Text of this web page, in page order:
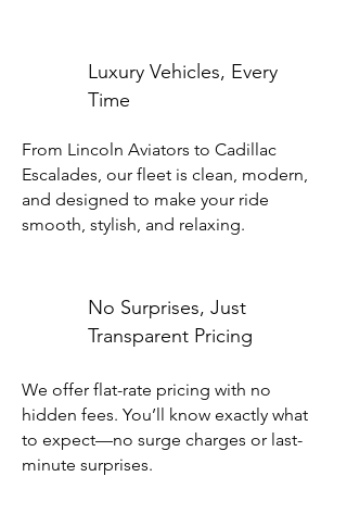
Luxury Vehicles, Every
Time
From Lincoln Aviators to Cadillac
Escalades, our fleet is clean, modern,
and designed to make your ride
smooth, stylish, and relaxing.
No Surprises, Just
Transparent Pricing
We offer flat-rate pricing with no
hidden fees. You’ll know exactly what
to expect—no surge charges or last-
minute surprises.